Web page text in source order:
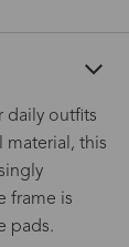
daily outfits
material, this
frame is
pads.